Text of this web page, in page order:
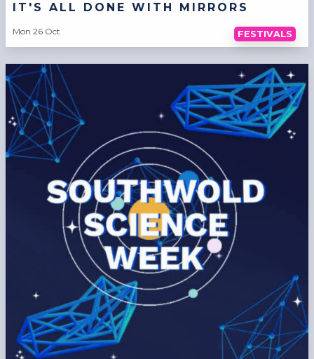
IT'S ALL DONE WITH MIRRORS
Mon 26 Oct FESTIVALS